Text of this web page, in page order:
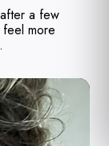
a few
more